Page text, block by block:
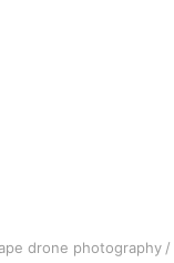
drone photography /